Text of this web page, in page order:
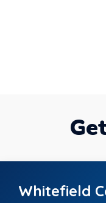
Whitefield